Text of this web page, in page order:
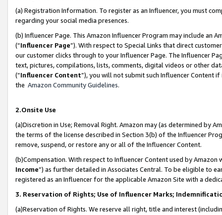
(a) Registration Information. To register as an Influencer, you must
regarding your social media presences.
(b) Influencer Page. This Amazon Influencer Program may include an
(“Influencer Page”). With respect to Special Links that direct
our customer clicks through to your Influencer Page. The Influencer
text, pictures, compilations, lists, comments, digital videos or other
(“Influencer Content”), you will not submit such Influencer Content
the Amazon Community Guidelines.
2.Onsite Use
(a)Discretion in Use; Removal Right. Amazon may (as determined by
the terms of the license described in Section 3(b) of the Influencer
remove, suspend, or restore any or all of the Influencer Content.
(b)Compensation. With respect to Influencer Content used by
Income”) as further detailed in Associates Central. To be eligible to
registered as an Influencer for the applicable Amazon Site with a
3. Reservation of Rights; Use of Influencer Marks;
(a)Reservation of Rights. We reserve all right, title and interest